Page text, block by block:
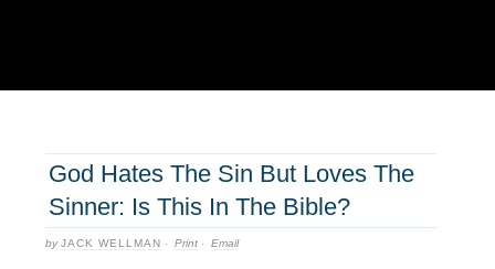
God Hates The Sin But Loves The
Sinner: Is This In The Bible?
byJACK WELLMAN · Print · Email